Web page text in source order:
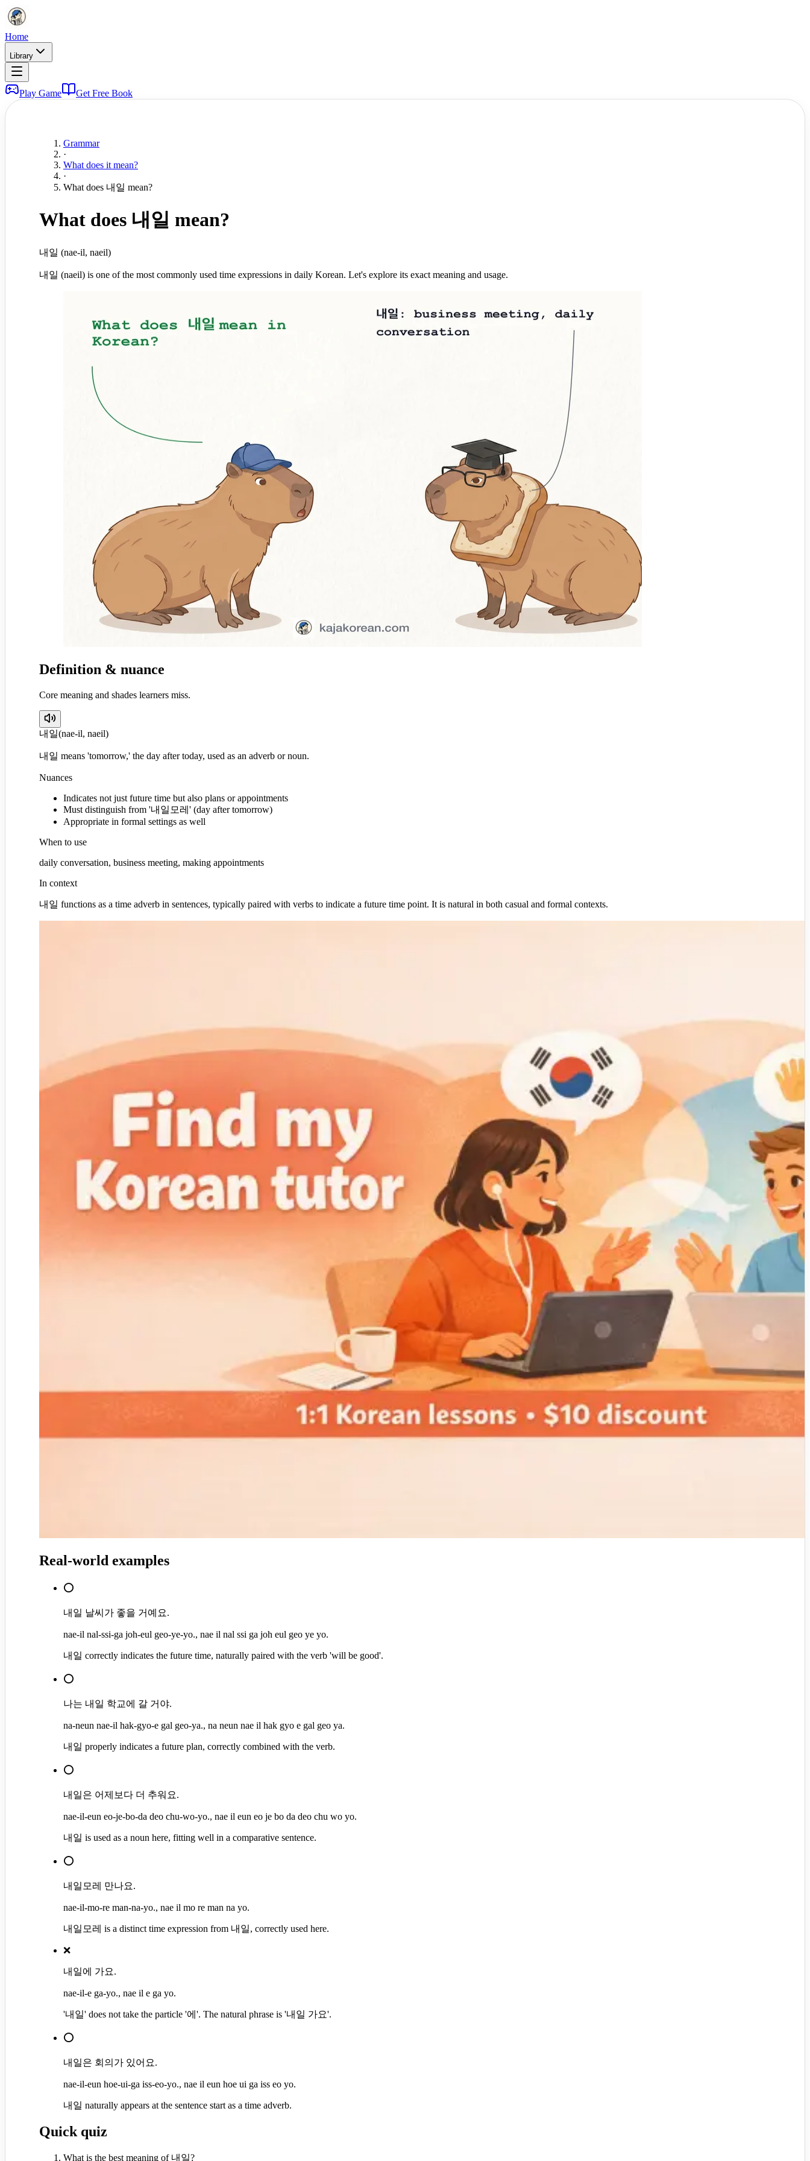
Home
Library
Play Game Get Free Book
Grammar
·
What does it mean?
·
What does 내일 mean?
What does 내일 mean?
내일 (nae-il, naeil)
내일 (naeil) is one of the most commonly used time expressions in daily Korean. Let's explore its exact meaning and usage.
Definition & nuance
Core meaning and shades learners miss.
내일(nae-il, naeil)
내일 means 'tomorrow,' the day after today, used as an adverb or noun.
Nuances
Indicates not just future time but also plans or appointments
Must distinguish from '내일모레' (day after tomorrow)
Appropriate in formal settings as well
When to use
daily conversation, business meeting, making appointments
In context
내일 functions as a time adverb in sentences, typically paired with verbs to indicate a future time point. It is natural in both casual and formal contexts.
Real-world examples
⭕
내일 날씨가 좋을 거예요.
nae-il nal-ssi-ga joh-eul geo-ye-yo., nae il nal ssi ga joh eul geo ye yo.
내일 correctly indicates the future time, naturally paired with the verb 'will be good'.
⭕
나는 내일 학교에 갈 거야.
na-neun nae-il hak-gyo-e gal geo-ya., na neun nae il hak gyo e gal geo ya.
내일 properly indicates a future plan, correctly combined with the verb.
⭕
내일은 어제보다 더 추워요.
nae-il-eun eo-je-bo-da deo chu-wo-yo., nae il eun eo je bo da deo chu wo yo.
내일 is used as a noun here, fitting well in a comparative sentence.
⭕
내일모레 만나요.
nae-il-mo-re man-na-yo., nae il mo re man na yo.
내일모레 is a distinct time expression from 내일, correctly used here.
❌
내일에 가요.
nae-il-e ga-yo., nae il e ga yo.
'내일' does not take the particle '에'. The natural phrase is '내일 가요'.
⭕
내일은 회의가 있어요.
nae-il-eun hoe-ui-ga iss-eo-yo., nae il eun hoe ui ga iss eo yo.
내일 naturally appears at the sentence start as a time adverb.
Quick quiz
What is the best meaning of 내일?